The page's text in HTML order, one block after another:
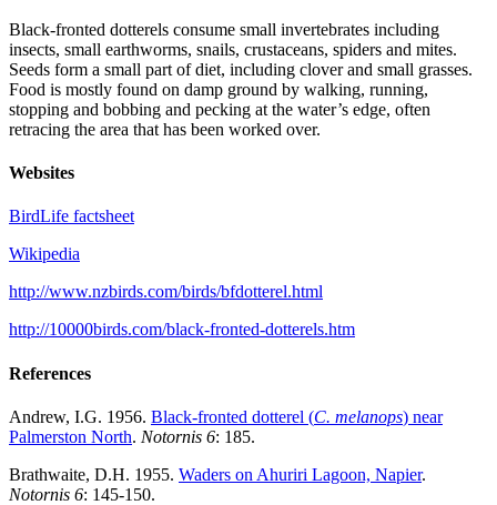
Black-fronted dotterels consume small invertebrates including
insects, small earthworms, snails, crustaceans, spiders and mites.
Seeds form a small part of diet, including clover and small grasses.
Food is mostly found on damp ground by walking, running,
stopping and bobbing and pecking at the water’s edge, often
retracing the area that has been worked over.
Websites
BirdLife factsheet
Wikipedia
http://www.nzbirds.com/birds/bfdotterel.html
http://10000birds.com/black-fronted-dotterels.htm
References
Andrew, I.G. 1956. Black-fronted dotterel (C. melanops) near
Palmerston North. Notornis 6: 185.
Brathwaite, D.H. 1955. Waders on Ahuriri Lagoon, Napier.
Notornis 6: 145-150.